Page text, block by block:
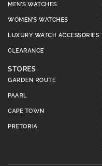
MEN’S WATCHES
WOMEN’S WATCHES
LUXURY WATCH ACCESSORIES
CLEARANCE
STORES
GARDEN ROUTE
PAARL
CAPE TOWN
PRETORIA